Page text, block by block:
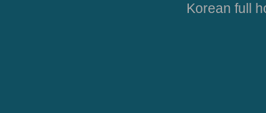
Korean full